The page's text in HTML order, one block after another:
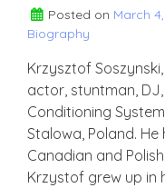
Posted on March
Biography
Krzysztof
actor, stuntman,
Conditioning
Stalowa, Poland.
Canadian and
Krzystof grew up in